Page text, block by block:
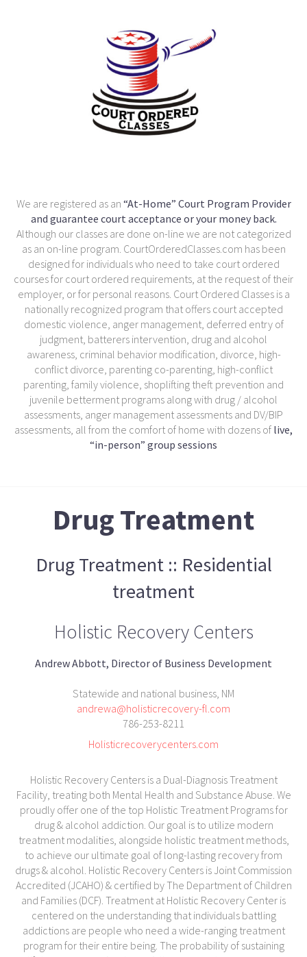
We are registered as an “At-Home” Court Program Provider
and guarantee court acceptance or your money back.
Although our classes are done on-line we are not categorized
as an on-line program. CourtOrderedClasses.com has been
designed for individuals who need to take court ordered
courses for court ordered requirements, at the request of their
employer, or for personal reasons. Court Ordered Classes is a
nationally recognized program that offers court accepted
domestic violence, anger management, deferred entry of
judgment, batterers intervention, drug and alcohol
awareness, criminal behavior modification, divorce, high-
conflict divorce, parenting co-parenting, high-conflict
parenting, family violence, shoplifting theft prevention and
juvenile betterment programs along with drug / alcohol
assessments, anger management assessments and DV/BIP
assessments, all from the comfort of home with dozens of live,
“in-person” group sessions
Drug Treatment
Drug Treatment :: Residential
treatment
Holistic Recovery Centers
Andrew Abbott, Director of Business Development
Statewide and national business, NM
andrewa@holisticrecovery-fl.com
786-253-8211
Holisticrecoverycenters.com
Holistic Recovery Centers is a Dual-Diagnosis Treatment
Facility, treating both Mental Health and Substance Abuse. We
proudly offer one of the top Holistic Treatment Programs for
drug & alcohol addiction. Our goal is to utilize modern
treatment modalities, alongside holistic treatment methods,
to achieve our ultimate goal of long-lasting recovery from
drugs & alcohol. Holistic Recovery Centers is Joint Commission
Accredited (JCAHO) & certified by The Department of Children
and Families (DCF). Treatment at Holistic Recovery Center is
centered on the understanding that individuals battling
addictions are people who need a wide-ranging treatment
program for their entire being. The probability of sustaining